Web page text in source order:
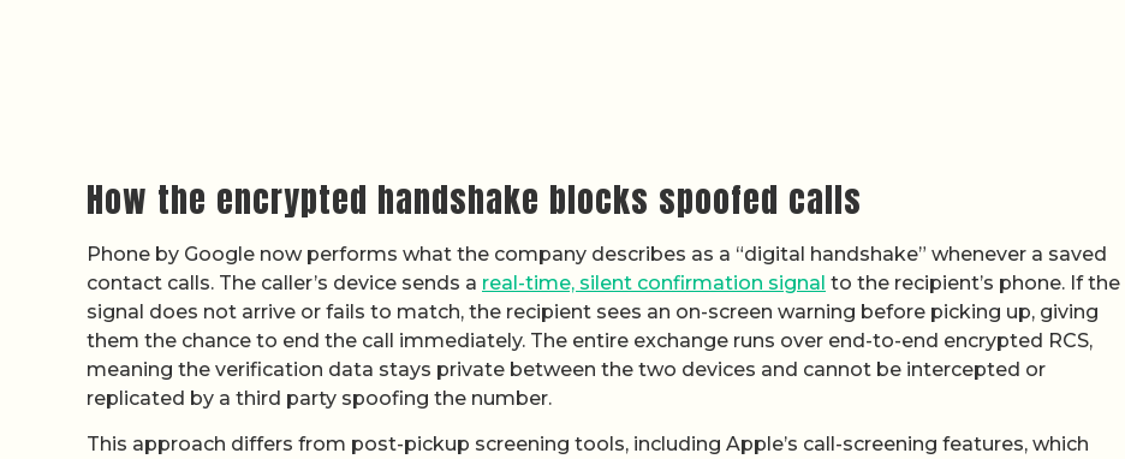
How the encrypted handshake blocks spoofed calls
Phone by Google now performs what the company describes as a “digital handshake” whenever a saved
contact calls. The caller’s device sends a real-time, silent confirmation signal to the recipient’s phone. If the
signal does not arrive or fails to match, the recipient sees an on-screen warning before picking up, giving
them the chance to end the call immediately. The entire exchange runs over end-to-end encrypted RCS,
meaning the verification data stays private between the two devices and cannot be intercepted or
replicated by a third party spoofing the number.
This approach differs from post-pickup screening tools, including Apple’s call-screening features, which